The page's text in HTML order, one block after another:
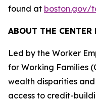
found at boston.gov/
ABOUT THE
Led by the Worker
for Working Families
wealth disparities
access to credit-